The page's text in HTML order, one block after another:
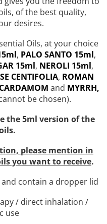
of the best quality,
desires.
Oils, at your choice
, PALO SANTO 15ml,
15ml, NEROLI 15ml,
CENTIFOLIA, ROMAN
CARDAMOM and MYRRH,
be chosen).
the 5ml version of the
please mention in
you want to receive.
and contain a dropper lid
/ direct inhalation /
use